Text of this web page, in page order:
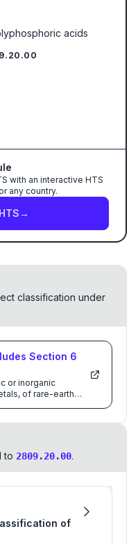
acids
with an interactive HTS
any country.
→
classification under
Section 6
or inorganic
of rare-earth
to 2809.20.00.
of